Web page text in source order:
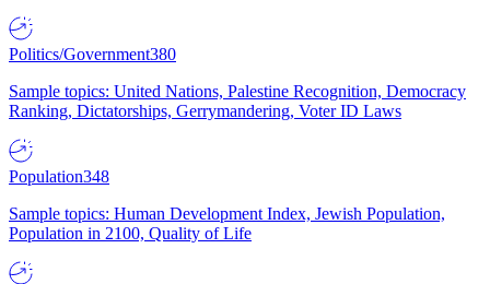
Politics/Government380
Sample topics: United Nations, Palestine Recognition, Democracy
Ranking, Dictatorships, Gerrymandering, Voter ID Laws
Population348
Sample topics: Human Development Index, Jewish Population,
Population in 2100, Quality of Life